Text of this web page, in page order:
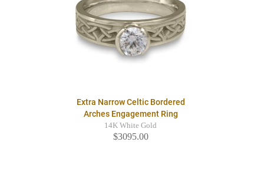
Extra Narrow Celtic Bordered
Arches Engagement Ring
14K White Gold
$3095.00